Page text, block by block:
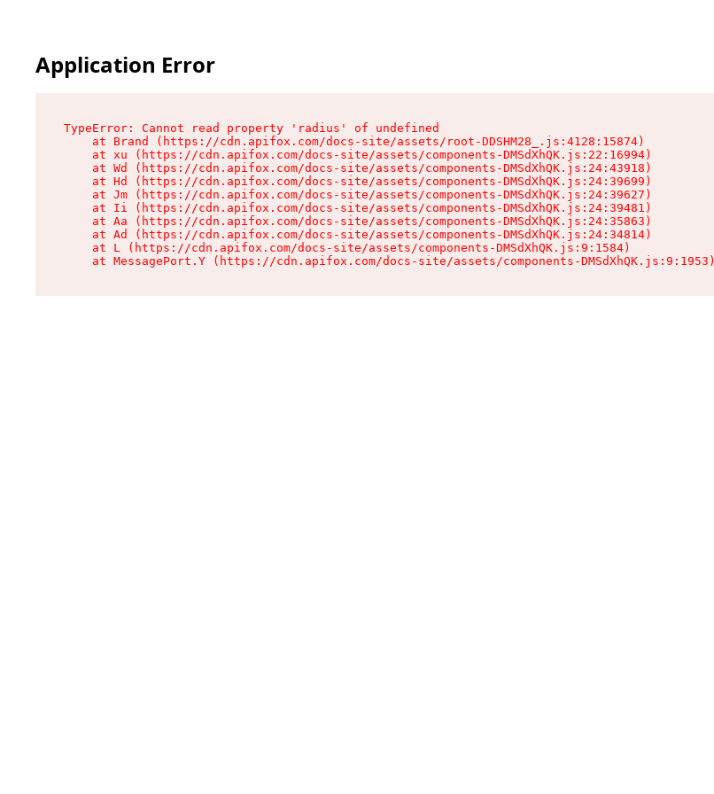
Application Error
TypeError: Cannot read property 'radius' of undefined
    at Brand (https://cdn.apifox.com/docs-site/assets/root-DDSHM28_.js:4128:15874)
    at xu (https://cdn.apifox.com/docs-site/assets/components-DMSdXhQK.js:22:16994)
    at Wd (https://cdn.apifox.com/docs-site/assets/components-DMSdXhQK.js:24:43918)
    at Hd (https://cdn.apifox.com/docs-site/assets/components-DMSdXhQK.js:24:39699)
    at Jm (https://cdn.apifox.com/docs-site/assets/components-DMSdXhQK.js:24:39627)
    at Ii (https://cdn.apifox.com/docs-site/assets/components-DMSdXhQK.js:24:39481)
    at Aa (https://cdn.apifox.com/docs-site/assets/components-DMSdXhQK.js:24:35863)
    at Ad (https://cdn.apifox.com/docs-site/assets/components-DMSdXhQK.js:24:34814)
    at L (https://cdn.apifox.com/docs-site/assets/components-DMSdXhQK.js:9:1584)
    at MessagePort.Y (https://cdn.apifox.com/docs-site/assets/components-DMSdXhQK.js:9:1953)